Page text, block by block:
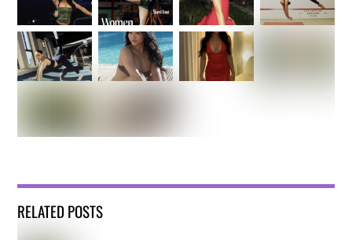
RELATED POSTS